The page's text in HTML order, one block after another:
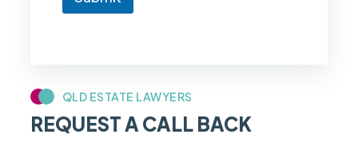
QLD ESTATE LAWYERS
REQUEST A CALL BACK
w
c
a
s
e